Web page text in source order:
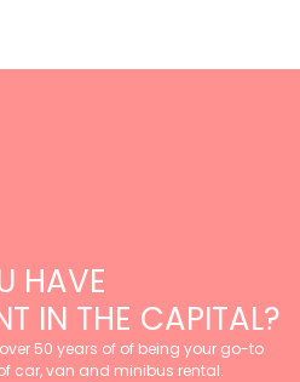
HAVE
IN THE CAPITAL?
50 years of of being your go-to
car, van and minibus rental.